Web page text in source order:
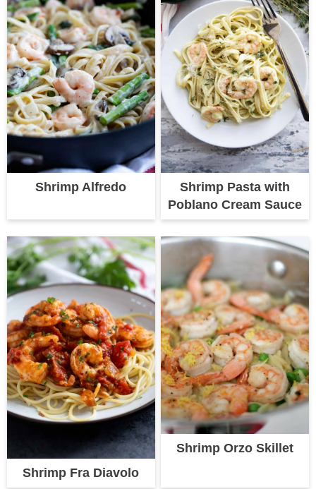
Shrimp Alfredo
Shrimp Pasta with
Poblano Cream Sauce
Shrimp Fra Diavolo
Shrimp Orzo Skillet